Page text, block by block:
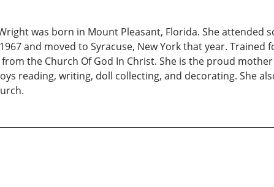
was born in Mount Pleasant, Florida. She attended
and moved to Syracuse, New York that year. Trained
the Church Of God In Christ. She is the proud
reading, writing, doll collecting, and decorating. She